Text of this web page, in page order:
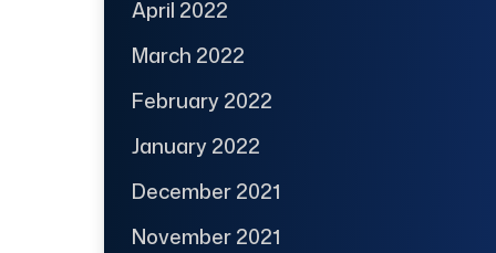
April 2022
March 2022
February 2022
January 2022
December 2021
November 2021